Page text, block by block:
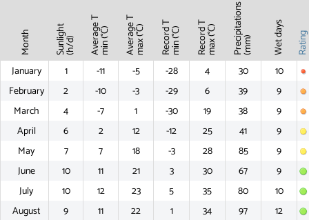
Month Sunlight(h/d) Average Tmin (°C) Average Tmax (°C) Record Tmin (°C) Record Tmax (°C) Precipitations(mm) Wet days
January 1 -11 -5 -28 4 30
10
February
2 -10 -3 -29 6 39
9
March
4 -7 1 -30 19 38
9
April
6 2 12 -12 25 41
9
May
7 7 18 -3 28 85
9
June
10 11 21 3 30 67
9
July
10 12 23 5 35 80
10
August
9 11 22 1 34 97
12